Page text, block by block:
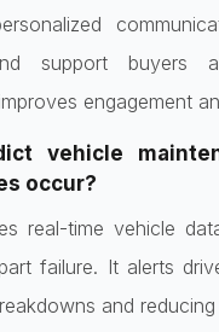
support buyers
engagement
vehicle
occur?
real-time vehicle
failure. It alerts
and